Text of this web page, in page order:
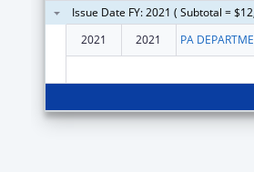
Issue Date FY: 2021 ( Subtotal =
2021
2021